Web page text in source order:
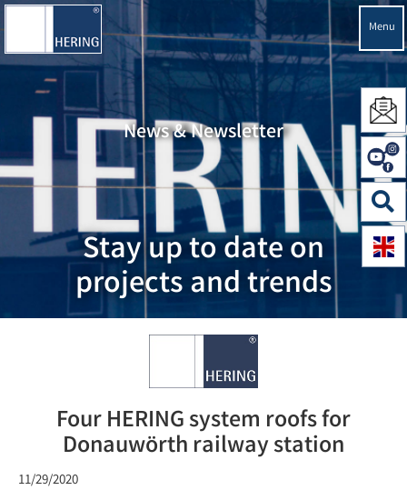
Menu
News & Newsletter
Stay up to date on
projects and trends
Four HERING system roofs for
Donauwörth railway station
11/29/2020